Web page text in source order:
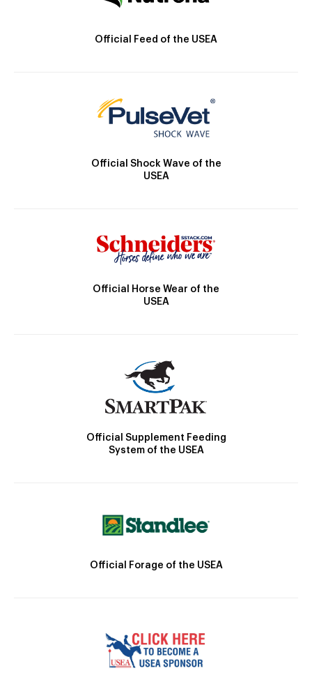
Official Feed of the USEA
Official Shock Wave of the
USEA
Official Horse Wear of the
USEA
Official Supplement Feeding
System of the USEA
Official Forage of the USEA